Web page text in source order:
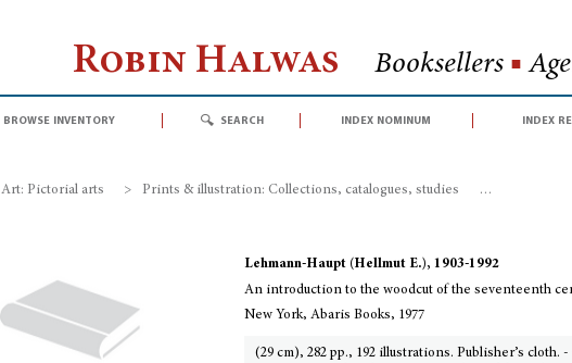
Robin Halwas Booksellers ■
browse inventory search index nominum index
Art: Pictorial arts > Prints & illustration: Collections, catalogues, studies >
Lehmann-Haupt (Hellmut E.), 1903-1992
An introduction to the woodcut of the seventeenth
New York, Abaris Books, 1977
(29 cm), 282 pp., 192 illustrations. Publisher’s cloth.